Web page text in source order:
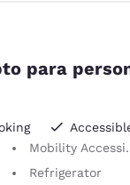
para
Mobility Accessible
Refrigerator